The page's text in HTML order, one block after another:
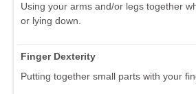
Using your arms and/or legs together
or lying down.
Finger Dexterity
Putting together small parts with your